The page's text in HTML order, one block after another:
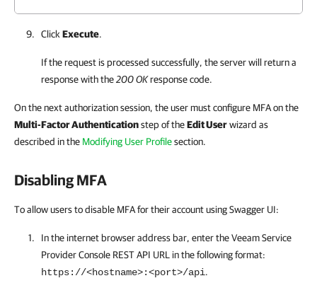
Click Execute.
If the request is processed successfully, the server will return a
response with the200 OKresponse code.
On the next authorization session, the user must configure MFA on the
Multi-Factor Authenticationstep of theEdit Userwizard as
described in the Modifying User Profilesection.
Disabling MFA
To allow users to disable MFA for their account using Swagger UI:
In the internet browser address bar, enter theVeeam Service
Provider Console REST API URL in the following format:
https://<hostname>:<port>/api.